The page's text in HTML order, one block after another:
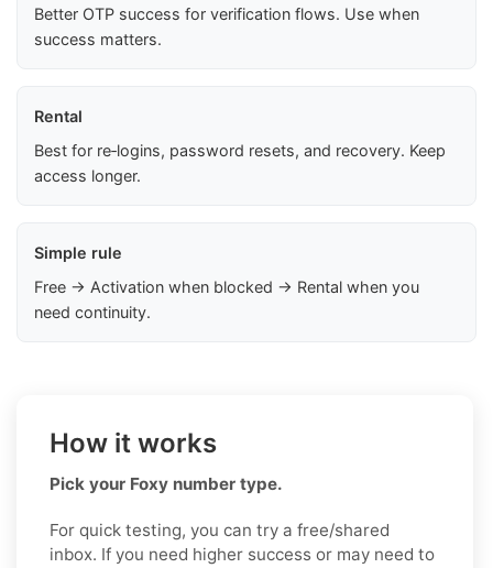
Better OTP success for verification flows. Use when
success matters.
Rental
Best for re‑logins, password resets, and recovery. Keep
access longer.
Simple rule
Free → Activation when blocked → Rental when you
need continuity.
How it works
Pick your Foxy number type.
For quick testing, you can try a free/shared
inbox. If you need higher success or may need to